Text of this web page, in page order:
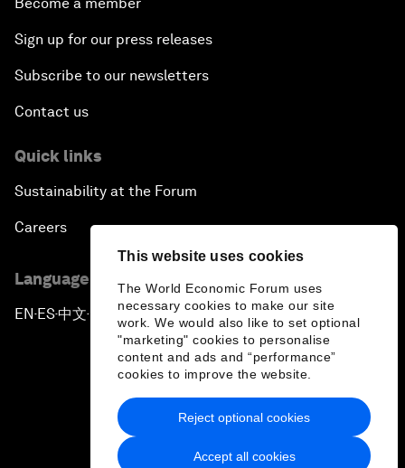
This website uses cookies
The World Economic Forum uses
necessary cookies to make our site
work. We would also like to set optional
"marketing" cookies to personalise
content and ads and “performance”
cookies to improve the website.
Accept all cookies
Reject optional cookies
Become a member
Sign up for our press releases
Subscribe to our newsletters
Contact us
Quick links
Sustainability at the Forum
Careers
Language editions
EN ▪ ES▪中文▪ 日本語
Privacy Policy & Terms of Service